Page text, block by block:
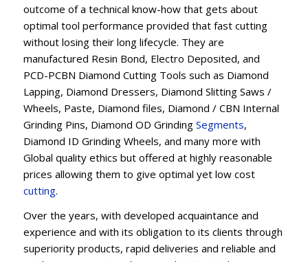
outcome of a technical know-how that gets about
optimal tool performance provided that fast cutting
without losing their long lifecycle. They are
manufactured Resin Bond, Electro Deposited, and
PCD-PCBN Diamond Cutting Tools such as Diamond
Lapping, Diamond Dressers, Diamond Slitting Saws /
Wheels, Paste, Diamond files, Diamond / CBN Internal
Grinding Pins, Diamond OD Grinding Segments,
Diamond ID Grinding Wheels, and many more with
Global quality ethics but offered at highly reasonable
prices allowing them to give optimal yet low cost
cutting.
Over the years, with developed acquaintance and
experience and with its obligation to its clients through
superiority products, rapid deliveries and reliable and